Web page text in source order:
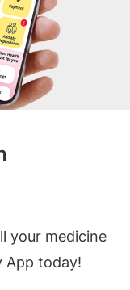
your medicine
App today!